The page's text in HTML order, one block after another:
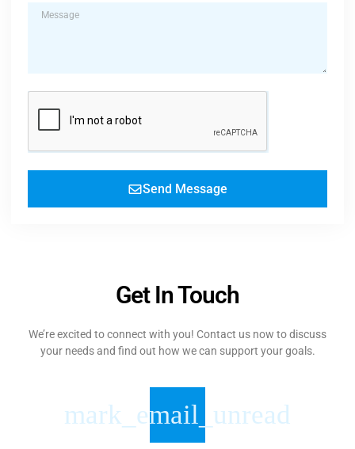
Send Message
Get In Touch
We’re excited to connect with you! Contact us now to discuss
your needs and find out how we can support your goals.